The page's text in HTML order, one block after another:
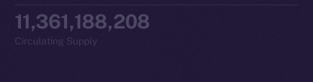
11,361,188,208
Circulating Supply